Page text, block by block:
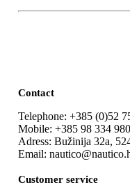
Contact
Telephone: +385 (0)52
Mobile: +385 98 334
Adress: Bužinija 32a,
Email:
Customer service